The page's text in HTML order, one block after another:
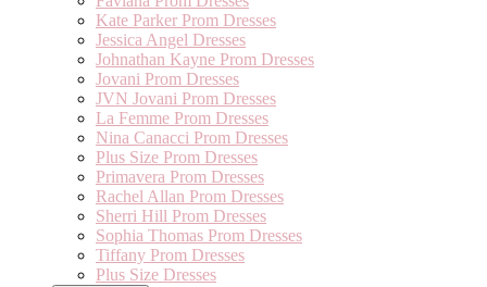
Kate Parker Prom Dresses
Jessica Angel Dresses
Johnathan Kayne Prom Dresses
Jovani Prom Dresses
JVN Jovani Prom Dresses
La Femme Prom Dresses
Nina Canacci Prom Dresses
Plus Size Prom Dresses
Primavera Prom Dresses
Rachel Allan Prom Dresses
Sherri Hill Prom Dresses
Sophia Thomas Prom Dresses
Tiffany Prom Dresses
Plus Size Dresses